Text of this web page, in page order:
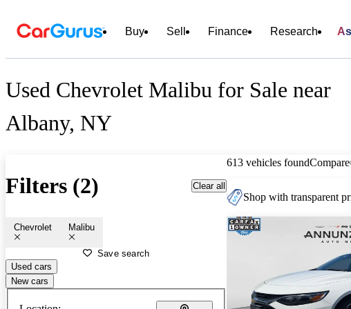
Buy Sell Finance Research
Used Chevrolet Malibu for Sale near
Albany, NY
Filters (2) Clear all
Chevrolet Malibu
Save search
Used cars
New cars
613 vehicles foundCompare
Shop with transparent